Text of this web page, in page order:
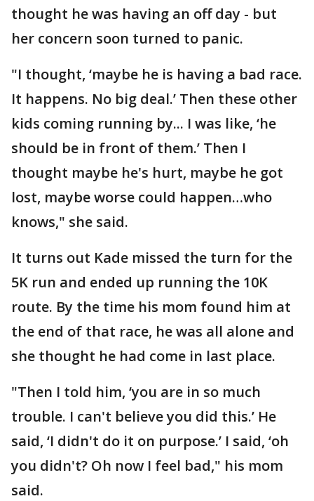
thought he was having an off day - but
her concern soon turned to panic.
"I thought, ‘maybe he is having a bad race.
It happens. No big deal.’ Then these other
kids coming running by... I was like, ‘he
should be in front of them.’ Then I
thought maybe he's hurt, maybe he got
lost, maybe worse could happen…who
knows," she said.
It turns out Kade missed the turn for the
5K run and ended up running the 10K
route. By the time his mom found him at
the end of that race, he was all alone and
she thought he had come in last place.
"Then I told him, ‘you are in so much
trouble. I can't believe you did this.’ He
said, ‘I didn't do it on purpose.’ I said, ‘oh
you didn't? Oh now I feel bad," his mom
said.